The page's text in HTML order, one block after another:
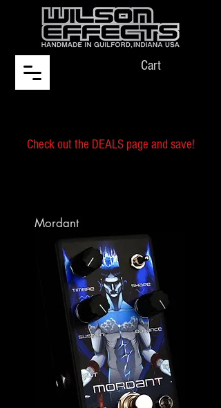
Cart
Check out the DEALS page and save!
Mordant